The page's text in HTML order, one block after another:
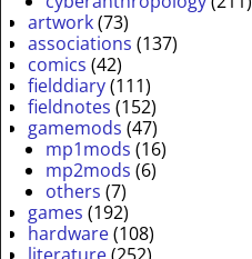
artwork(73)
associations (137)
comics (42)
fielddiary(111)
fieldnotes (152)
gamemods (47)
mp1mods (16)
mp2mods (6)
others (7)
games (192)
hardware(108)